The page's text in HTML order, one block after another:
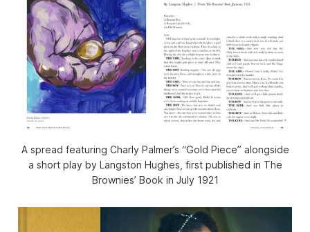
A spread featuring Charly Palmer’s “Gold Piece” alongside
a short play by Langston Hughes, first published in The
Brownies’ Book in July 1921